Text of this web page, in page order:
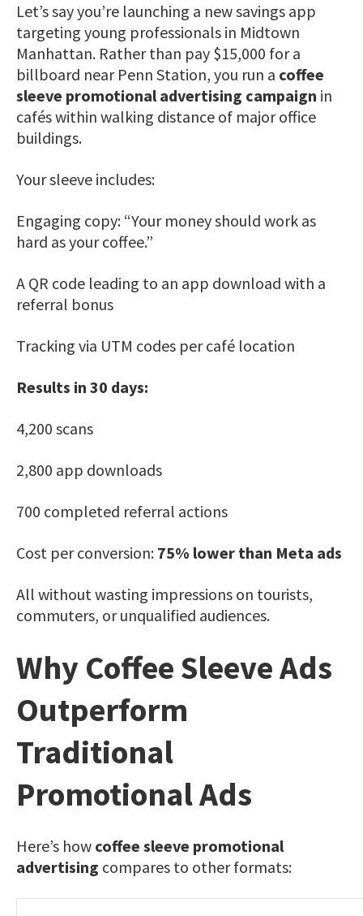
Let’s say you’re launching a new savings app
targeting young professionals in Midtown
Manhattan. Rather than pay $15,000 for a
billboard near Penn Station, you run a coffee
sleeve promotional advertising campaign in
cafés within walking distance of major office
buildings.
Your sleeve includes:
Engaging copy: “Your money should work as
hard as your coffee.”
A QR code leading to an app download with a
referral bonus
Tracking via UTM codes per café location
Results in 30 days:
4,200 scans
2,800 app downloads
700 completed referral actions
Cost per conversion: 75% lower than Meta ads
All without wasting impressions on tourists,
commuters, or unqualified audiences.
Why Coffee Sleeve Ads
Outperform
Traditional
Promotional Ads
Here’s how coffee sleeve promotional
advertising compares to other formats: